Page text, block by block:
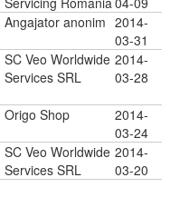
Angajator anonim 2014-
03-31
SC Veo Worldwide
Services SRL
2014-
03-28
Origo Shop
2014-
03-24
SC Veo Worldwide
Services SRL
2014-
03-20